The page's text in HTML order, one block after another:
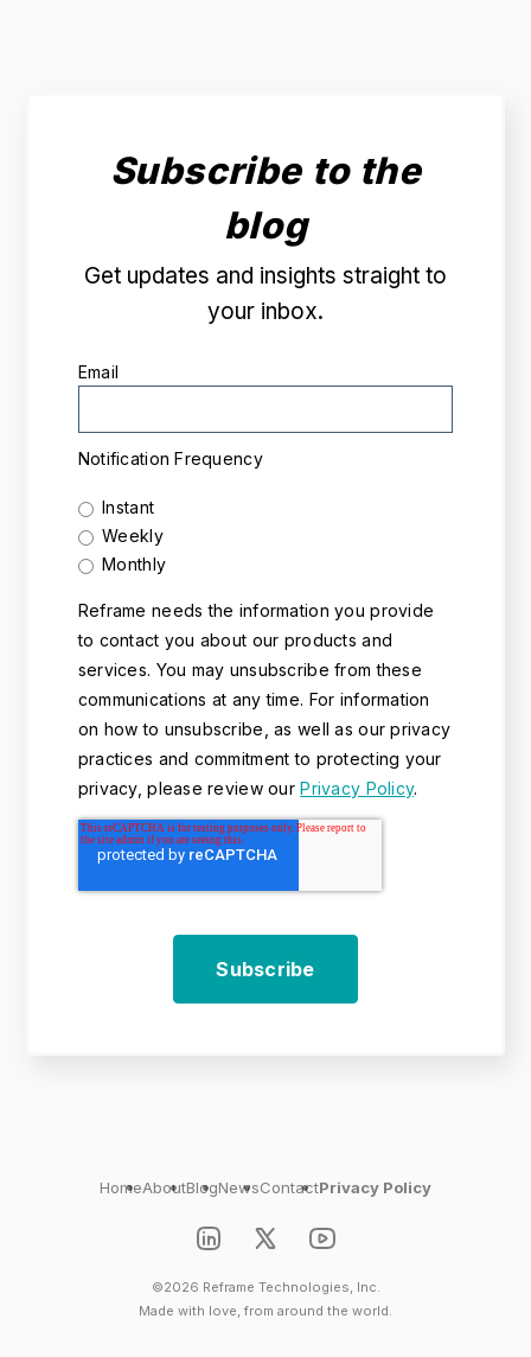
Subscribe to the
blog
Get updates and insights straight to
your inbox.
Email
Notification Frequency*
Instant
Weekly
Monthly
Reframe needs the information you provide
to contact you about our products and
services. You may unsubscribe from these
communications at any time. For information
on how to unsubscribe, as well as our privacy
practices and commitment to protecting your
privacy, please review ourPrivacy Policy.
HomeAboutBlogNewsContactPrivacy Policy
©2026 Reframe Technologies, Inc.
Made with love, from around the world.